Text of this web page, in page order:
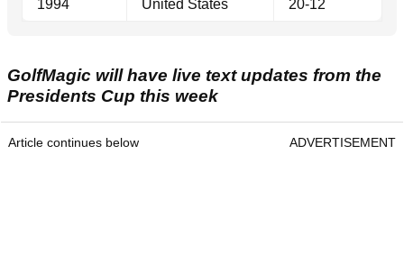
1994 United States 20-12
GolfMagic will have live text updates from the
Presidents Cup this week
Article continues below ADVERTISEMENT